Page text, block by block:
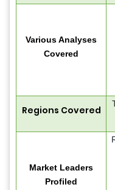
Various Analyses
Covered
Regions Covered
Market Leaders
Profiled